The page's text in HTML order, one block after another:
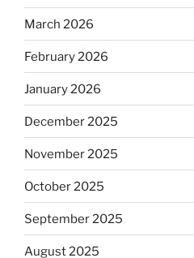
March 2026
February 2026
January 2026
December 2025
November 2025
October 2025
September 2025
August 2025